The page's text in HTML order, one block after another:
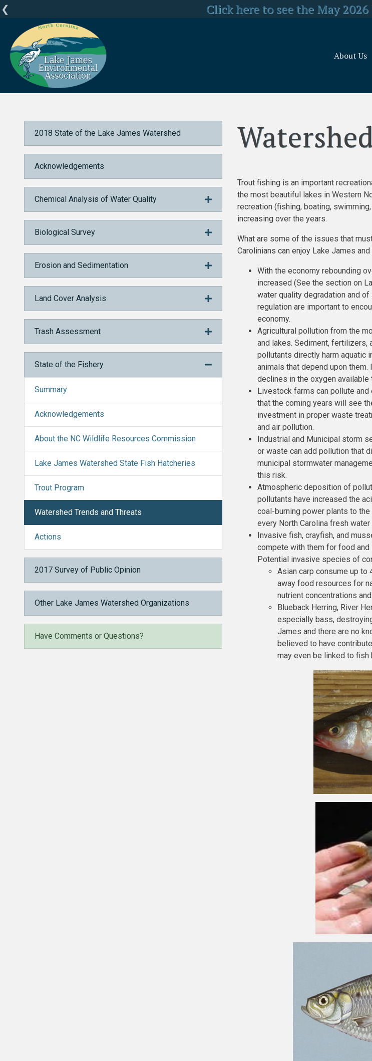
Click here to see the May
Click here for LJEA's latest
LJEA Deeply Concerned about US
About Us
2018 State of the Lake James Watershed
2018 State of the Lake James Watershed
Acknowledgements
Chemical Analysis of Water Quality
Biological Survey
Erosion and Sedimentation
Land Cover Analysis
Trash Assessment
State of the Fishery
Summary
Acknowledgements
About the NC Wildlife Resources Commission
Lake James Watershed State Fish Hatcheries
Trout Program
Watershed Trends and Threats
Actions
2017 Survey of Public Opinion
Other Lake James Watershed Organizations
Have Comments or Questions?
Trout fishing is an important
the most beautiful lakes in Western
recreation (fishing, boating,
increasing over the years.
What are some of the issues that
Carolinians can enjoy Lake James
With the economy rebounding
increased (See the section on
water quality degradation and
regulation are important to
economy.
Agricultural pollution from the
and lakes. Sediment,
pollutants directly harm aquatic
animals that depend upon
declines in the oxygen
Livestock farms can pollute
that the coming years will see
investment in proper waste
and air pollution.
Industrial and Municipal storm
or waste can add pollution that
municipal stormwater
this risk.
Atmospheric deposition of
pollutants have increased the
coal-burning power plants to
every North Carolina fresh
Invasive fish, crayfish, and
compete with them for food and
Potential invasive species of
Asian carp consume up
away food resources for
nutrient concentrations
Blueback Herring, River
especially bass,
James and there are no
believed to have
may even be linked to